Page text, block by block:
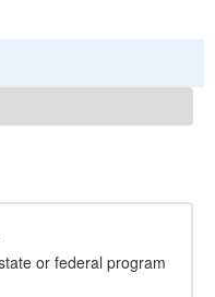
or federal program